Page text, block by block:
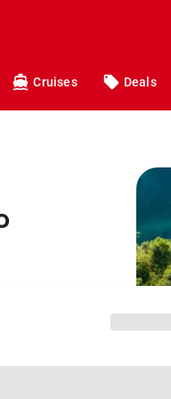
Cruises Deals